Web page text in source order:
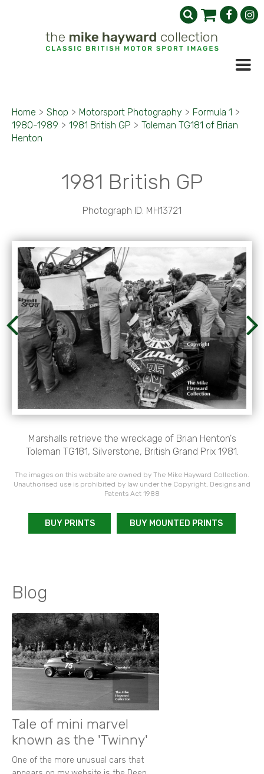
Home > Shop > Motorsport Photography > Formula 1 >
1980-1989 > 1981 British GP > Toleman TG181 of Brian
Henton
1981 British GP
Photograph ID: MH13721
Marshalls retrieve the wreckage of Brian Henton's
Toleman TG181, Silverstone, British Grand Prix 1981.
The images on this website are owned by The Mike Hayward Collection.
Unauthorised use is prohibited by law under the Copyright, Designs and
Patents Act 1988
BUY PRINTS BUY MOUNTED PRINTS
Blog
Tale of mini marvel
known as the 'Twinny'
One of the more unusual cars that